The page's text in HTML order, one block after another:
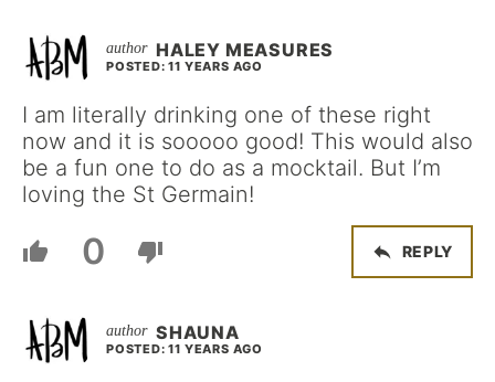
HALEY MEASURES
POSTED: 11 YEARS AGO
I am literally drinking one of these right
now and it is sooooo good! This would also
be a fun one to do as a mocktail. But I’m
loving the St Germain!
0 REPLY
SHAUNA
POSTED: 11 YEARS AGO